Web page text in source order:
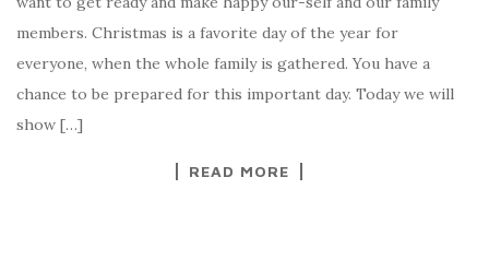
e
b
o
o
te
r
es
t
p
e
e
members. Christmas is a favorite day of the year for
everyone, when the whole family is gathered. You have a
chance to be prepared for this important day. Today we will
show […]
READ MORE